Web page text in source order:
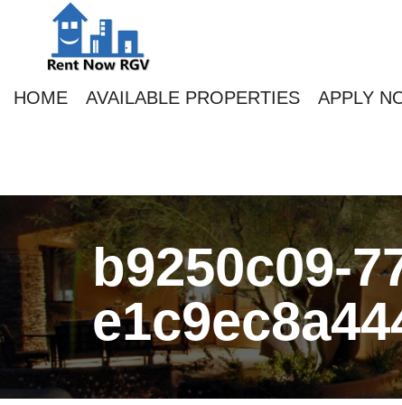
HOME AVAILABLE PROPERTIES APPLY
b9250c09-